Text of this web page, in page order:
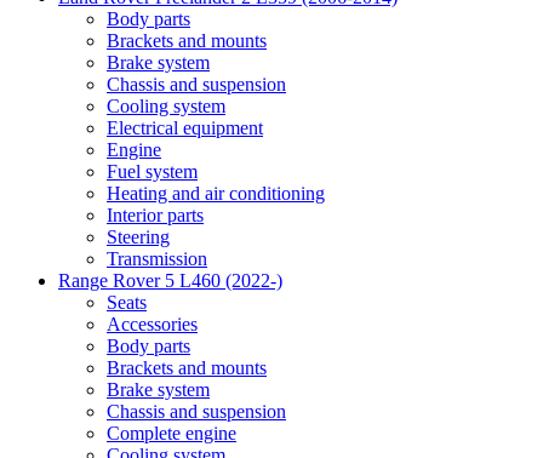
Body parts
Brackets and mounts
Brake system
Chassis and suspension
Cooling system
Electrical equipment
Engine
Fuel system
Heating and air conditioning
Interior parts
Steering
Transmission
Range Rover 5 L460 (2022-)
Seats
Accessories
Body parts
Brackets and mounts
Brake system
Chassis and suspension
Complete engine